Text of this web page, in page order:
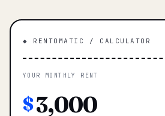
◆ RENTOMATIC / CALCULATOR
YOUR MONTHLY RENT
$